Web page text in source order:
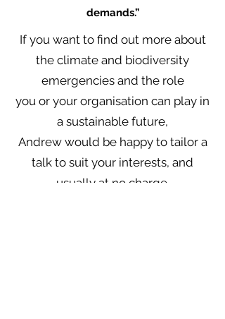
demands.”
If you want to find out more about
the climate and biodiversity
emergencies and the role
you or your organisation can play in
a sustainable future,
Andrew would be happy to tailor a
talk to suit your interests, and
usually at no charge.